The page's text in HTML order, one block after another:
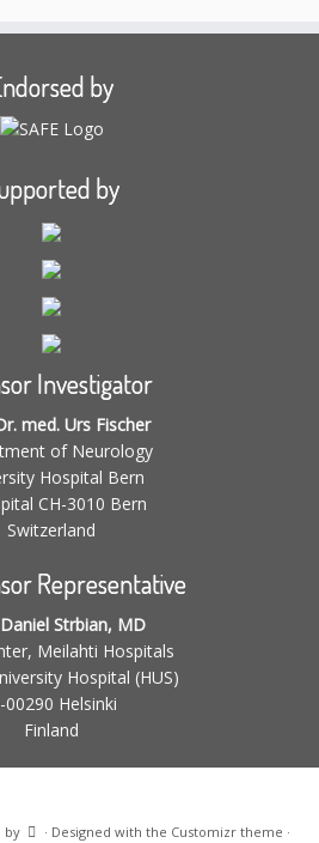
by
by
Investigator
med. Urs Fischer
of Neurology
Hospital Bern
CH-3010 Bern
Switzerland
Representative
Strbian, MD
Meilahti Hospitals
Hospital (HUS)
00290 Helsinki
Finland
by · Designed with the Customizr theme ·